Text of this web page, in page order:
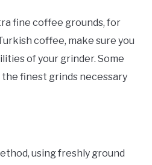
fine coffee grounds, for
coffee, make sure you
of your grinder. Some
finest grinds necessary
using freshly ground